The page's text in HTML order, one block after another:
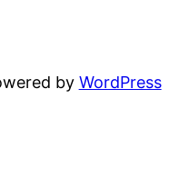
by WordPress